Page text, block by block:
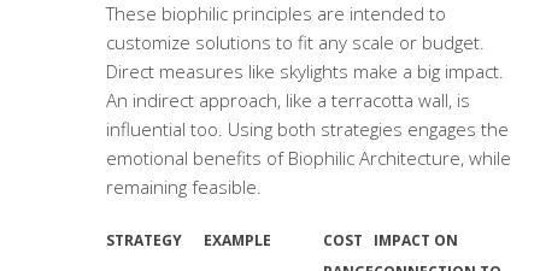
These biophilic principles are intended to
customize solutions to fit any scale or budget.
Direct measures like skylights make a big impact.
An indirect approach, like a terracotta wall, is
influential too. Using both strategies engages the
emotional benefits of Biophilic Architecture, while
remaining feasible.
STRATEGY EXAMPLE
COST
IMPACT ON